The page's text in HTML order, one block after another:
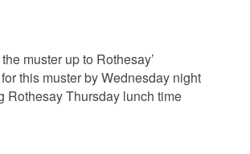
muster up to Rothesay’
this muster by Wednesday night
Rothesay Thursday lunch time